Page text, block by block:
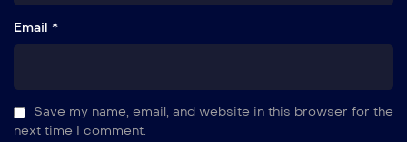
Email *
Save my name, email, and website in this browser for the
next time I comment.